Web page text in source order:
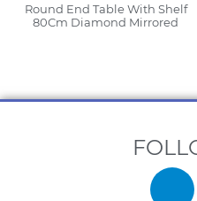
Round End Table With Shelf
80Cm Diamond Mirrored